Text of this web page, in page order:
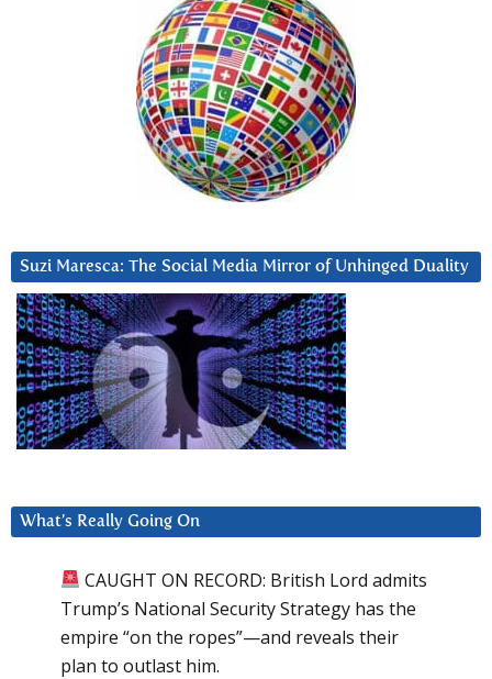
Suzi Maresca: The Social Media Mirror of Unhinged Duality
What’s Really Going On
CAUGHT ON RECORD: British Lord admits
Trump’s National Security Strategy has the
empire “on the ropes”—and reveals their
plan to outlast him.